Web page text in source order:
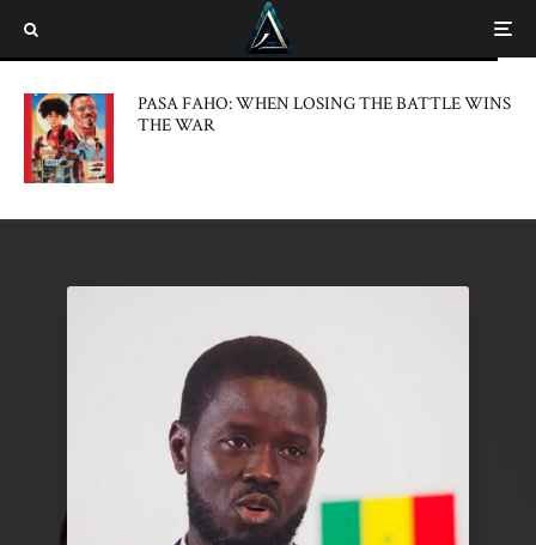
PASA FAHO: WHEN LOSING THE BATTLE WINS
THE WAR